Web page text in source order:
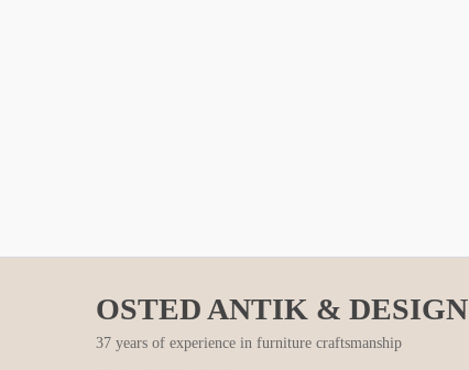
OSTED ANTIK & DESIGN
37 years of experience in furniture craftsmanship